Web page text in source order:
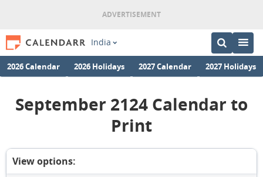
India
2026 Calendar 2026 Holidays 2027 Calendar 2027 Holidays
September 2124 Calendar to
Print
View options: